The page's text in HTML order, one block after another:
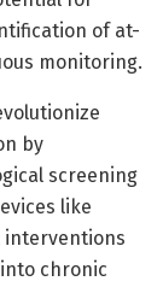
of at-
monitoring.
by
screening
like
interventions
chronic